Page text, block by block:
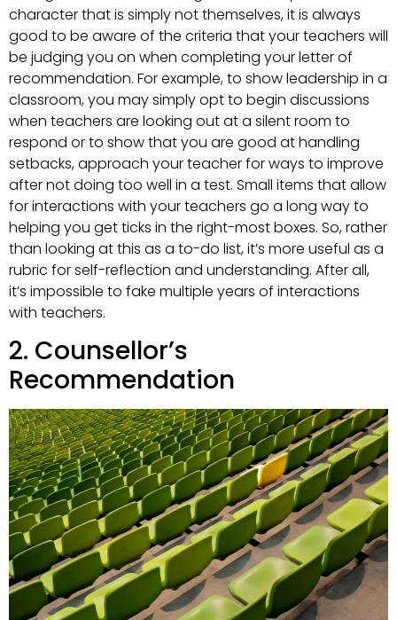
character that is simply not themselves, it is always
good to be aware of the criteria that your teachers will
be judging you on when completing your letter of
recommendation. For example, to show leadership in a
classroom, you may simply opt to begin discussions
when teachers are looking out at a silent room to
respond or to show that you are good at handling
setbacks, approach your teacher for ways to improve
after not doing too well in a test. Small items that allow
for interactions with your teachers go a long way to
helping you get ticks in the right-most boxes. So, rather
than looking at this as a to-do list, it’s more useful as a
rubric for self-reflection and understanding. After all,
it’s impossible to fake multiple years of interactions
with teachers.
2. Counsellor’s
Recommendation